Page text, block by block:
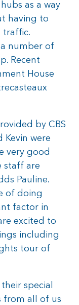
as a way
having to
traffic.
a number of
Recent
House
by CBS
Kevin were
very good
staff are
Pauline.
of doing
factor in
excited to
including
tour of
special
from all of us